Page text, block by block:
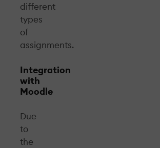
different
types
of
assignments.
Integration
with
Moodle
Due
to
the